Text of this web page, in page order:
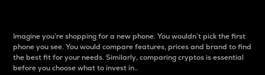
Imagine you’re shopping for a new phone. You wouldn’t pick the first
phone you see. You would compare features, prices and brand to find
the best fit for your needs. Similarly, comparing cryptos is essential
before you choose what to invest in..